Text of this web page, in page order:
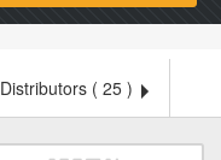
Distributors ( 25 )